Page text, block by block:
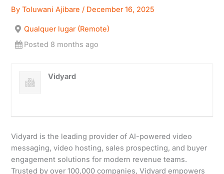
ByToluwani Ajibare/ December 16, 2025
Qualquer lugar (Remote)
Posted 8 months ago
Vidyard
Vidyard is the leading provider of AI-powered video
messaging, video hosting, sales prospecting, and buyer
engagement solutions for modern revenue teams.
Trusted by over 100,000 companies, Vidyard empowers